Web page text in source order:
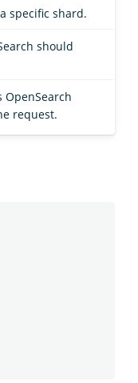
specific shard.
should
request.